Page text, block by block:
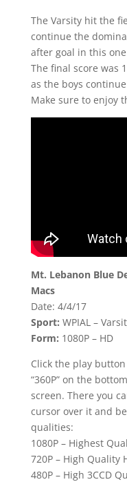
The Varsity hit the
continue the
after goal in this
The final score was
as the boys
Make sure to enjoy
Mt. Lebanon Blue
Macs
Date: 4/4/17
Sport: WPIAL –
Form: 1080P – HD
Click the play
“360P” on the
screen. There you
cursor over it and
qualities:
1080P – Highest
720P – High Quality
480P – High 3CCD